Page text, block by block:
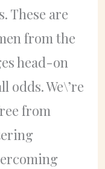
These are
from the
head-on
odds. We\’re
from